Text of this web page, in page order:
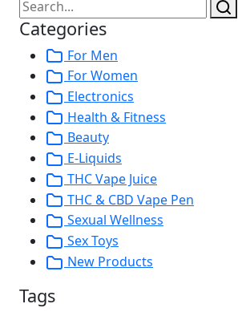
Categories
For Men
For Women
Electronics
Health & Fitness
Beauty
E-Liquids
THC Vape Juice
THC & CBD Vape Pen
Sexual Wellness
Sex Toys
New Products
Tags